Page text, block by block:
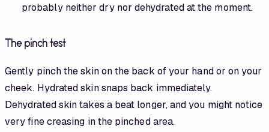
probably neither dry nor dehydrated at the moment.
The pinch test
Gently pinch the skin on the back of your hand or on your
cheek. Hydrated skin snaps back immediately.
Dehydrated skin takes a beat longer, and you might notice
very fine creasing in the pinched area.